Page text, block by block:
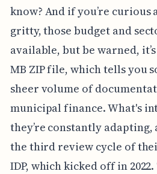
know? And if you’re
gritty, those budget and
available, but be warned,
MB ZIP file, which tells you
sheer volume of
municipal finance. What's
they’re constantly
the third review cycle of
IDP, which kicked off in